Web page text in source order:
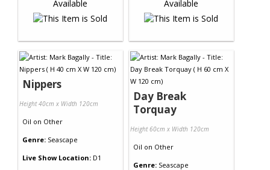
Nippers
Height 40cm x Width 120cm
Oil on Other
Genre: Seascape
Live Show Location: D1
Day Break
Torquay
Height 60cm x Width 120cm
Oil on Other
Genre: Seascape